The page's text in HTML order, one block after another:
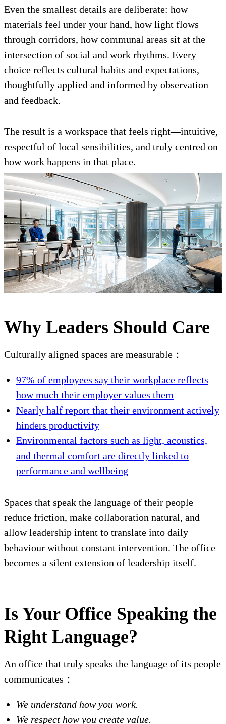
Even the smallest details are deliberate: how
materials feel under your hand, how light flows
through corridors, how communal areas sit at the
intersection of social and work rhythms. Every
choice reflects cultural habits and expectations,
thoughtfully applied and informed by observation
and feedback.
The result is a workspace that feels right—intuitive,
respectful of local sensibilities, and truly centred on
how work happens in that place.
Why Leaders Should Care
Culturally aligned spaces are measurable：
97% of employees say their workplace reflects
how much their employer values them
Nearly half report that their environment actively
hinders productivity
Environmental factors such as light, acoustics,
and thermal comfort are directly linked to
performance and wellbeing
Spaces that speak the language of their people
reduce friction, make collaboration natural, and
allow leadership intent to translate into daily
behaviour without constant intervention. The office
becomes a silent extension of leadership itself.
Is Your Office Speaking the
Right Language?
An office that truly speaks the language of its people
communicates：
We understand how you work.
We respect how you create value.